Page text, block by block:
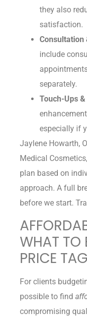
they also
satisfaction.
include
separately.
Touch-Ups
especially if
Jaylene Howarth,
Medical
plan based on
approach. A full
before we start.
WHAT TO
PRICE TAG
For clients
possible to find
compromising